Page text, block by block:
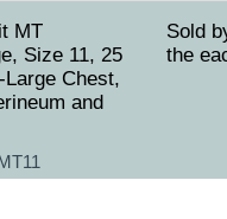
MT
Size 11, 25
Chest,
and
Sold
the